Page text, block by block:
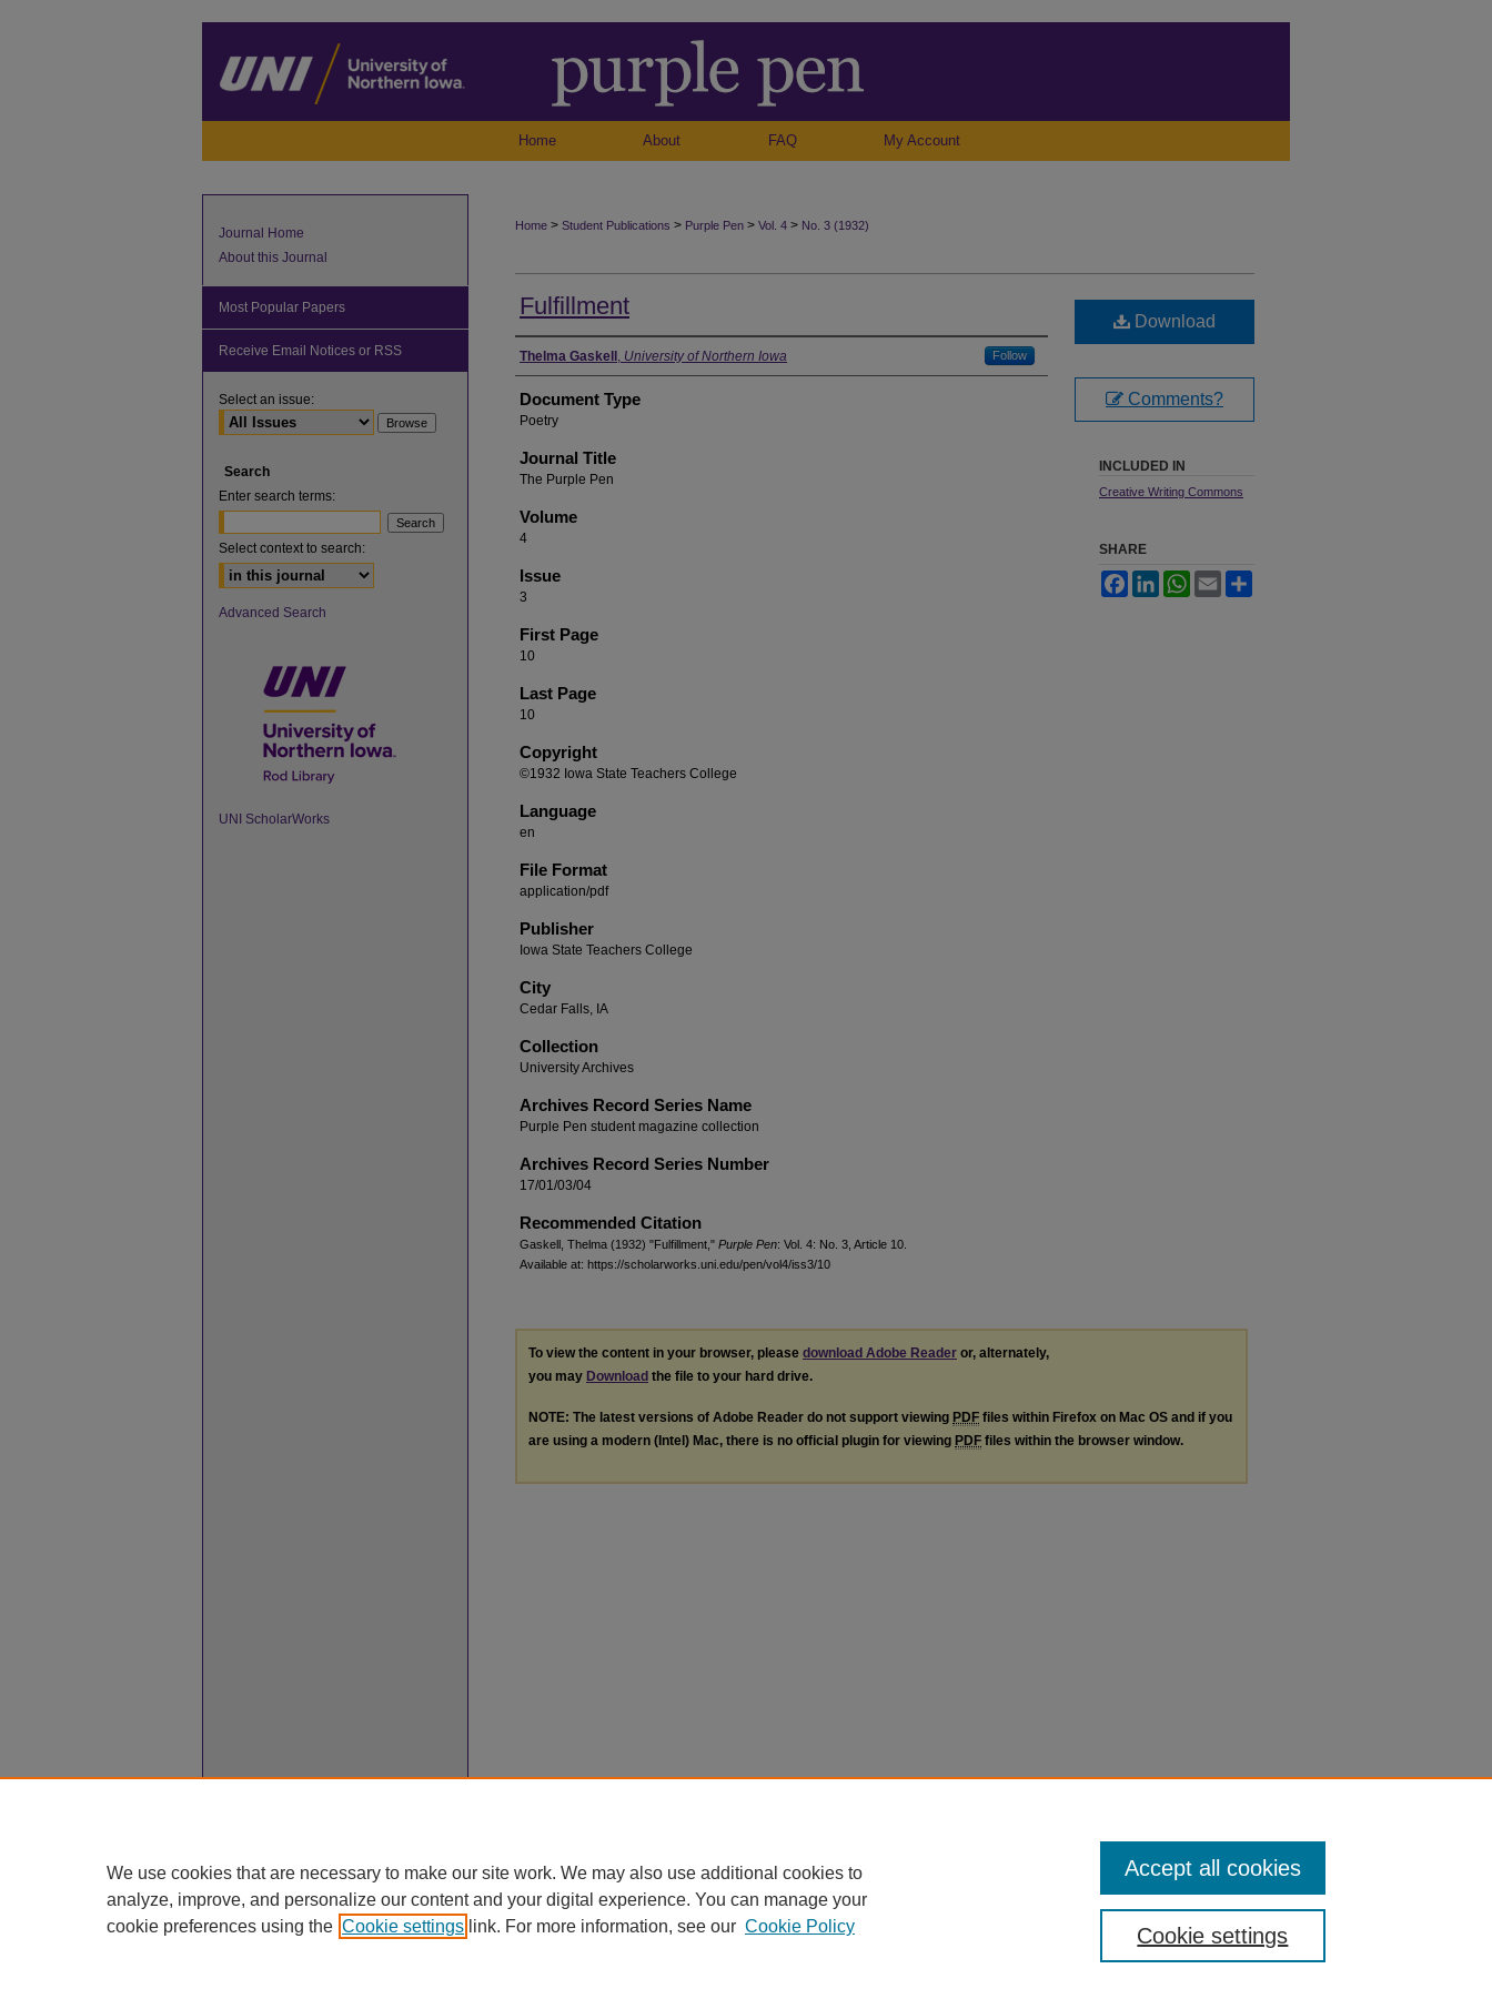
Home About FAQ My Account
Home > Student Publications > Purple Pen > Vol. 4 > No. 3 (1932)
Fulfillment
Authors
Thelma Gaskell , University of Northern Iowa Follow
Document Type
Poetry
Journal Title
The Purple Pen
Volume
4
Issue
3
First Page
10
Last Page
10
Copyright
©1932 Iowa State Teachers College
Language
en
File Format
application/pdf
Publisher
Iowa State Teachers College
City
Cedar Falls, IA
Collection
University Archives
Archives Record Series Name
Purple Pen student magazine collection
Archives Record Series Number
17/01/03/04
Recommended Citation
Gaskell, Thelma (1932) "Fulfillment," Purple Pen: Vol. 4: No. 3, Article 10.
Available at: https://scholarworks.uni.edu/pen/vol4/iss3/10
Download
Comments?
INCLUDED IN
Creative Writing Commons
SHARE
FacebookLinkedInWhatsApp
Email
To view the content in your browser, please download Adobe Reader or, alternately,
you may Download the file to your hard drive.
NOTE: The latest versions of Adobe Reader do not support viewing PDF files within Firefox on Mac OS and if you
are using a modern (Intel) Mac, there is no official plugin for viewing PDF files within the browser window.
Journal Home
About this Journal
Most Popular Papers
Receive Email Notices or RSS
Select an issue:
Search
Enter search terms:
Select context to search:
Advanced Search
UNI ScholarWorks
We use cookies that are necessary to make our site work. We may also use additional cookies to
analyze, improve, and personalize our content and your digital experience. You can manage your
cookie preferences using the Cookie settings link. For more information, see our Cookie Policy Cookie settings
Accept all cookies